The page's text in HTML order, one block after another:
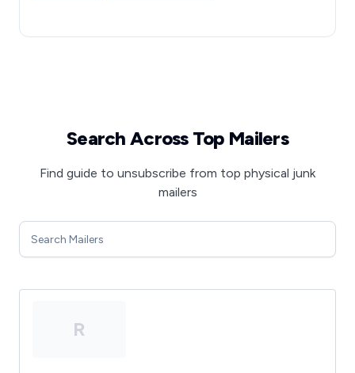
Search Across Top Mailers
Find guide to unsubscribe from top physical junk
mailers
R